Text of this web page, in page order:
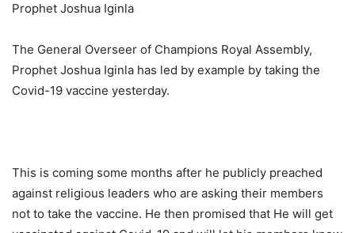
Prophet Joshua Iginla
The General Overseer of Champions Royal Assembly,
Prophet Joshua Iginla has led by example by taking the
Covid-19 vaccine yesterday.
This is coming some months after he publicly preached
against religious leaders who are asking their members
not to take the vaccine. He then promised that He will get